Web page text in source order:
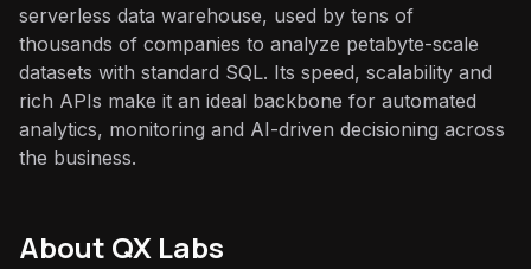
serverless data warehouse, used by tens of
thousands of companies to analyze petabyte-scale
datasets with standard SQL. Its speed, scalability and
rich APIs make it an ideal backbone for automated
analytics, monitoring and AI-driven decisioning across
the business.
About QX Labs